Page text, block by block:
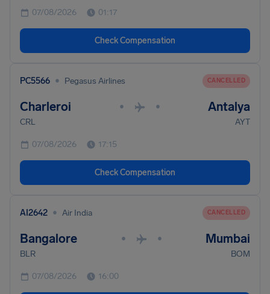
07/08/2026 01:17
Check Compensation
PC5566 • Pegasus Airlines CANCELLED
Charleroi • • Antalya
CRL AYT
07/08/2026 17:15
Check Compensation
AI2642 • Air India CANCELLED
Bangalore • • Mumbai
BLR BOM
07/08/2026 16:00